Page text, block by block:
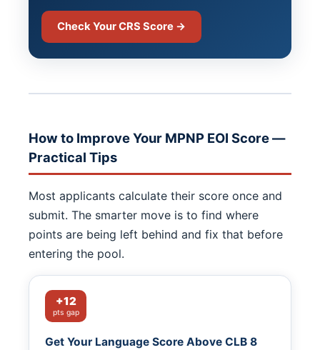
Check Your CRS Score →
How to Improve Your MPNP EOI Score —
Practical Tips
Most applicants calculate their score once and
submit. The smarter move is to find where
points are being left behind and fix that before
entering the pool.
+12
pts gap
Get Your Language Score Above CLB 8